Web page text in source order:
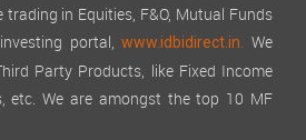
in Equities, F&O, Mutual Funds
portal,www.idbidirect.in. We
Party Products, like Fixed Income
etc. We are amongst the top 10 MF